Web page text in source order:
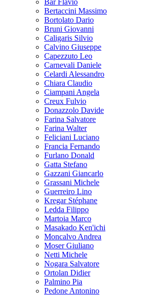
Bar Flavio
Bertaccini Massimo
Bortolato Dario
Bruni Giovanni
Caligaris Silvio
Calvino Giuseppe
Capezzuto Leo
Carnevali Daniele
Celardi Alessandro
Chiara Claudio
Ciampani Angela
Creux Fulvio
Donazzolo Davide
Farina Salvatore
Farina Walter
Feliciani Luciano
Francia Fernando
Furlano Donald
Gatta Stefano
Gazzani Giancarlo
Grassani Michele
Guerreiro Lino
Kregar Stéphane
Ledda Filippo
Martoia Marco
Masakado Ken'ichi
Moncalvo Andrea
Moser Giuliano
Netti Michele
Nogara Salvatore
Ortolan Didier
Palmino Pia
Pedone Antonino